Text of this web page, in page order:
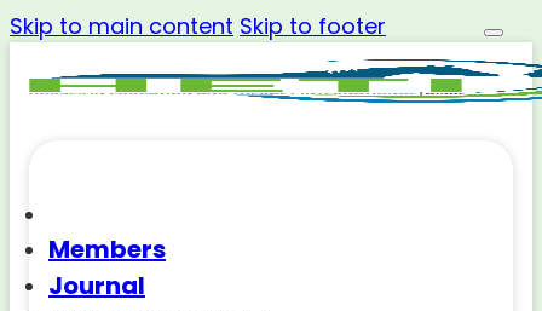
Skip to main content Skip to footer
Members
Journal